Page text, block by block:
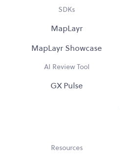
SDKs
MapLayr
MapLayr Showcase
AI Review Tool
GX Pulse
Resources